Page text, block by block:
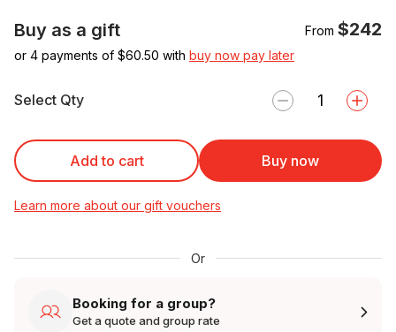
Buy as a gift From $242
or 4 payments of $60.50 with buy now pay later
Select Qty
Add to cart Buy now
Learn more about our gift vouchers
Or
Booking for a group?
Get a quote and group rate